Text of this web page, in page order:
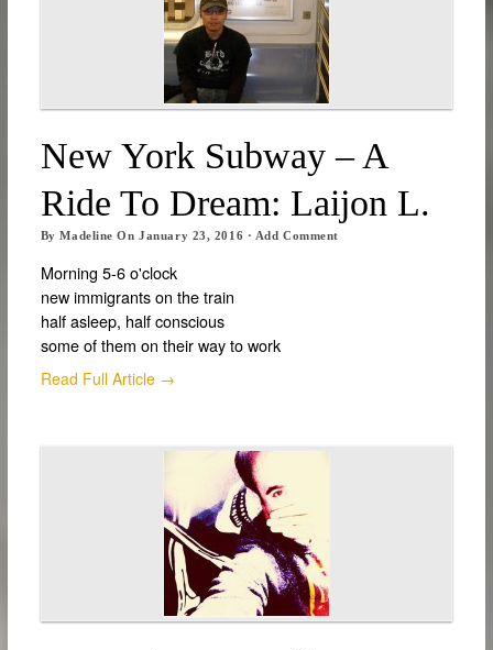
New York Subway – A
Ride To Dream: Laijon L.
ByMadeline OnJanuary 23, 2016 · Add Comment
Morning 5-6 o'clock
new immigrants on the train
half asleep, half conscious
some of them on their way to work
Read Full Article →